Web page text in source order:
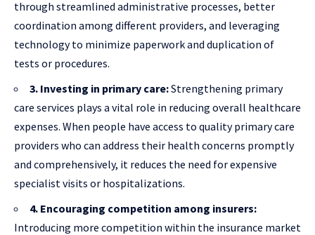
through streamlined administrative processes, better
coordination among different providers, and leveraging
technology to minimize paperwork and duplication of
tests or procedures.
3. Investing in primary care:Strengthening primary
care services plays a vital role in reducing overall healthcare
expenses. When people have access to quality primary care
providers who can address their health concerns promptly
and comprehensively, it reduces the need for expensive
specialist visits or hospitalizations.
4. Encouraging competition among insurers:
Introducing more competition within the insurance market